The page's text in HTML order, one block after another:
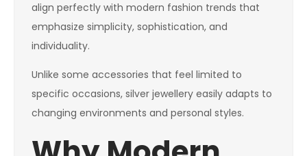
align perfectly with modern fashion trends that
emphasize simplicity, sophistication, and
individuality.
Unlike some accessories that feel limited to
specific occasions, silver jewellery easily adapts to
changing environments and personal styles.